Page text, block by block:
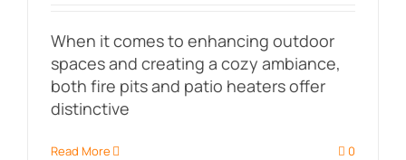
When it comes to enhancing outdoor
spaces and creating a cozy ambiance,
both fire pits and patio heaters offer
distinctive
Read More 0